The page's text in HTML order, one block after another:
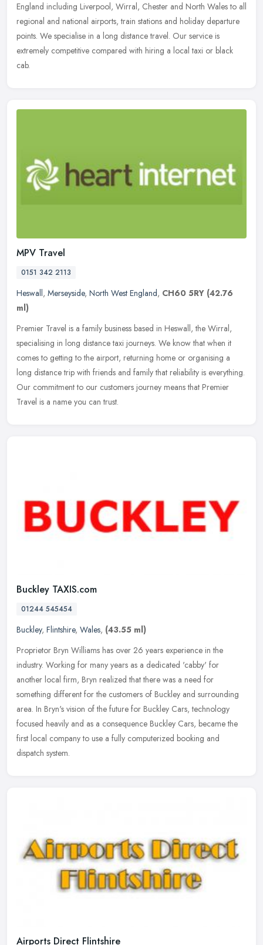
England including Liverpool, Wirral, Chester and North Wales to all
regional and national airports, train stations and holiday departure
points. We specialise in a long distance travel. Our service is
extremely competitive compared with hiring a local taxi or black
cab.
MPV Travel
0151 342 2113
Heswall, Merseyside, North West England, CH60 5RY (42.76
ml)
Premier Travel is a family business based in Heswall, the Wirral,
specialising in long distance taxi journeys. We know that when it
comes to getting to the airport, returning home or organising a
long distance trip with friends and family that reliability is everything.
Our commitment to our customers journey means that Premier
Travel is a name you can trust.
Buckley TAXIS.com
01244 545454
Buckley, Flintshire, Wales, (43.55 ml)
Proprietor Bryn Williams has over 26 years experience in the
industry. Working for many years as a dedicated 'cabby' for
another local firm, Bryn realized that there was a need for
something different for the customers of Buckley and surrounding
area. In Bryn's vision of the future for Buckley Cars, technology
focused heavily and as a consequence Buckley Cars, became the
first local company to use a fully computerized booking and
dispatch system.
Airports Direct Flintshire